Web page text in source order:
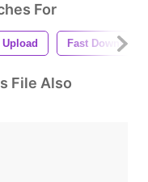
For
Upload Fast Download
File Also